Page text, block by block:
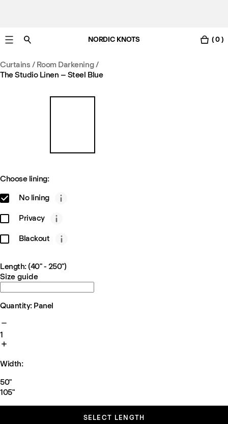
NORDIC KNOTS ( 0 )
Curtains / Room Darkening/
The Studio Linen – Steel Blue
Choose lining:
No lining
Privacy
Blackout
Length: (40" - 250")
Size guide
Quantity: Panel
1
Width:
50"
105"
SELECT LENGTH